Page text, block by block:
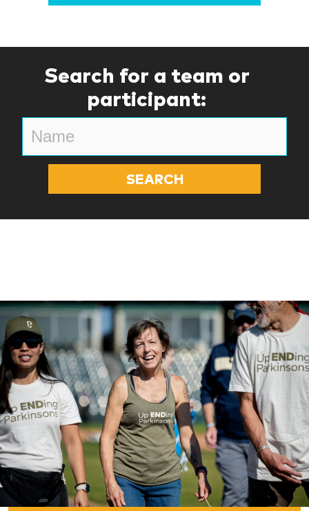
Search for a team or
participant: